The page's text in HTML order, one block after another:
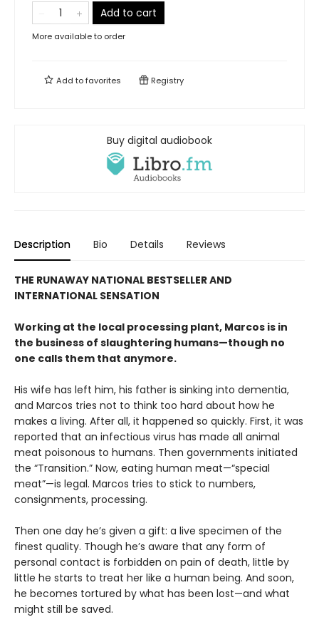
Add to cart
More available to order
Add tofavorites Registry
Buy digital audiobook
Description Bio Details Reviews
THE RUNAWAY NATIONAL BESTSELLER AND
INTERNATIONAL SENSATION
Working at the local processing plant, Marcos is in
the business of slaughtering humans—though no
one calls them that anymore.
His wife has left him, his father is sinking into dementia,
and Marcos tries not to think too hard about how he
makes a living. After all, it happened so quickly. First, it was
reported that an infectious virus has made all animal
meat poisonous to humans. Then governments initiated
the “Transition.” Now, eating human meat—“special
meat”—is legal. Marcos tries to stick to numbers,
consignments, processing.
Then one day he’s given a gift: a live specimen of the
finest quality. Though he’s aware that any form of
personal contact is forbidden on pain of death, little by
little he starts to treat her like a human being. And soon,
he becomes tortured by what has been lost—and what
might still be saved.